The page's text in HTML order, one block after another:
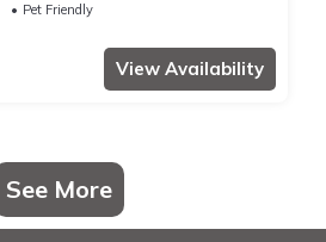
Pet Friendly
View Availability
See More